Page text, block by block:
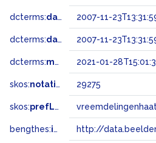
dcterms:dateAccepted 2007-11-
dcterms:dateSubmitted 2007-11-
dcterms:modified 2021-01-
skos:notation 29275
skos:prefLabel
bengthes:inSet http://